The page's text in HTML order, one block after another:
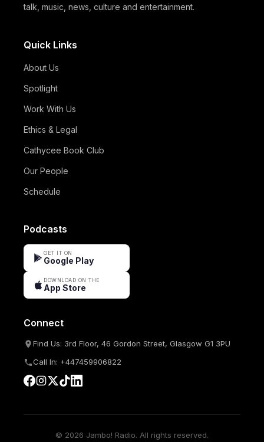
talk, music, news, culture and entertainment.
Quick Links
About Us
Spotlight
Work With Us
Ethics & Legal
Cathycee Book Club
Our People
Schedule
Podcasts
GET IT ON
Google Play
DOWNLOAD ON THE
App Store
Connect
Find Us: 3rd Floor, 46 Gordon Street, Glasgow G1 3PU
Call In: +447459906822
© 2026 Jambo! Radio. All rights reserved.